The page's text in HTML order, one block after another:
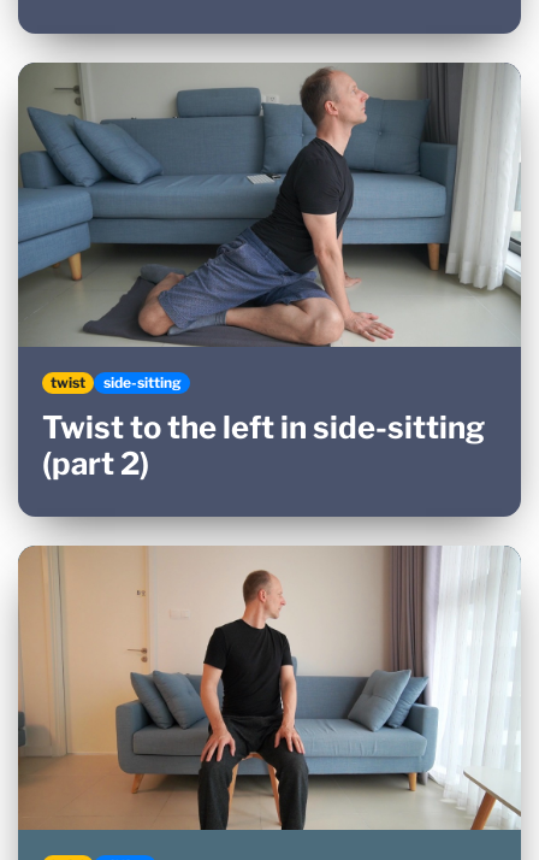
twist side-sitting
Twist to the left in side-sitting
(part 2)